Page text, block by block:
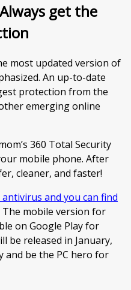
get the
most updated version of
An up-to-date
protection from the
emerging online
360 Total Security
mobile phone. After
cleaner, and faster!
and you can find
The mobile version for
on Google Play for
be released in January,
and be the PC hero for